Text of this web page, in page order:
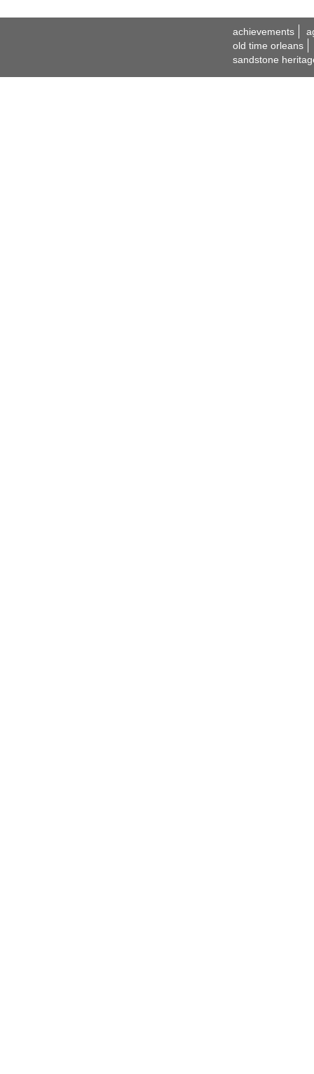
achievements
old time orleans
sandstone